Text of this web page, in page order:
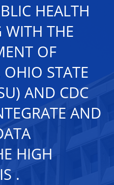
HEALTH
WITH THE
OF
STATE
AND CDC
AND
HIGH
.